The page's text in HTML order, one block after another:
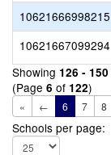
10621666998215
10621667099294
Showing 126 - 150
(Page 6 of 122)
« ← 6 7 8
Schools per page: